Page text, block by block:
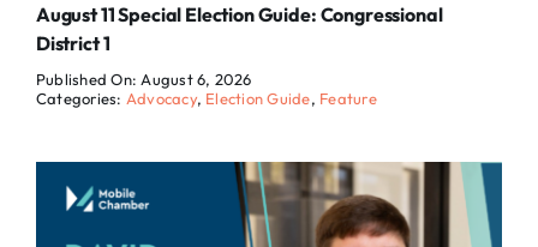
August 11 Special Election Guide: Congressional
District 1
Published On: August 6, 2026
Categories: Advocacy, Election Guide, Feature